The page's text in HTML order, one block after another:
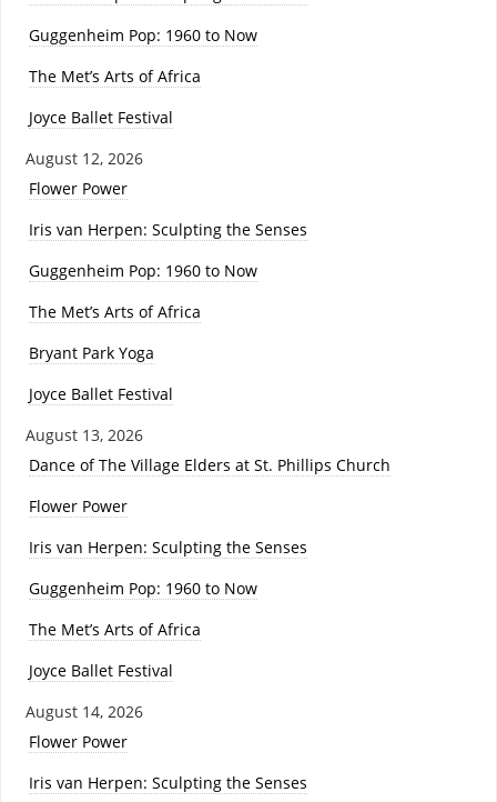
Guggenheim Pop: 1960 to Now
The Met’s Arts of Africa
Joyce Ballet Festival
August 12, 2026
Flower Power
Iris van Herpen: Sculpting the Senses
Guggenheim Pop: 1960 to Now
The Met’s Arts of Africa
Bryant Park Yoga
Joyce Ballet Festival
August 13, 2026
Dance of The Village Elders at St. Phillips Church
Flower Power
Iris van Herpen: Sculpting the Senses
Guggenheim Pop: 1960 to Now
The Met’s Arts of Africa
Joyce Ballet Festival
August 14, 2026
Flower Power
Iris van Herpen: Sculpting the Senses